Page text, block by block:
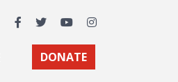
Facebook
TwitterYouTubeInstagram
DONATE